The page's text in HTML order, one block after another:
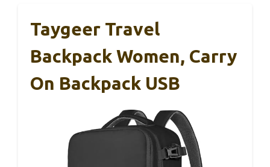
Taygeer Travel
Backpack Women, Carry
On Backpack USB